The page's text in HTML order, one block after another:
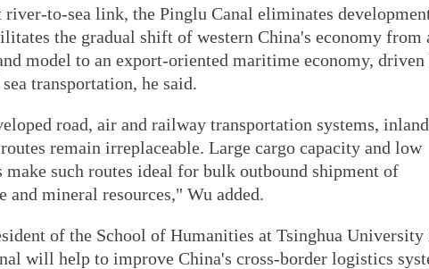
river-to-sea link, the Pinglu Canal eliminates
the gradual shift of western China's economy from
model to an export-oriented maritime economy, driven
transportation, he said.
road, air and railway transportation systems, inland
remain irreplaceable. Large cargo capacity and low
make such routes ideal for bulk outbound shipment of
and mineral resources," Wu added.
of the School of Humanities at Tsinghua University
will help to improve China's cross-border logistics